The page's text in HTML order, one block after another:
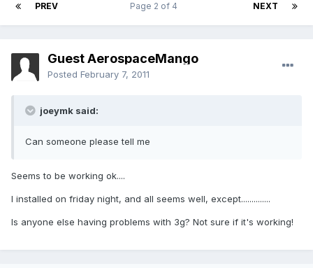
PREV NEXT
Page 2 of 4
Guest AerospaceMango
Posted February 7, 2011
joeymk said:
Can someone please tell me
Seems to be working ok....
I installed on friday night, and all seems well, except..............
Is anyone else having problems with 3g? Not sure if it's working!